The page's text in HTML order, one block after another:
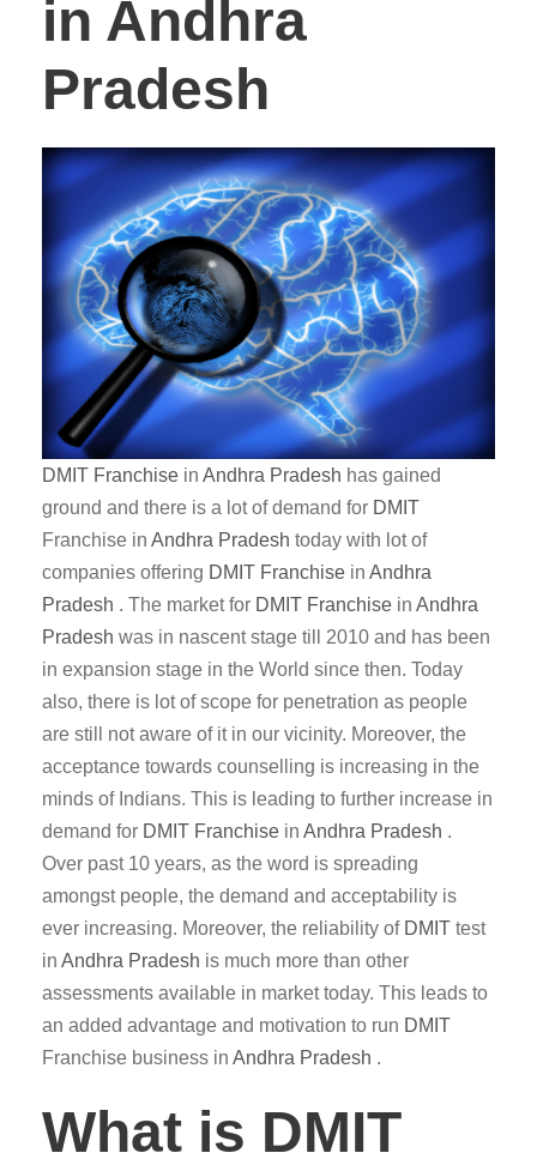
in Andhra
Pradesh
DMIT Franchise in Andhra Pradesh has gained
ground and there is a lot of demand for DMIT
Franchise in Andhra Pradesh today with lot of
companies offering DMIT Franchise in Andhra
Pradesh . The market for DMIT Franchise in Andhra
Pradesh was in nascent stage till 2010 and has been
in expansion stage in the World since then. Today
also, there is lot of scope for penetration as people
are still not aware of it in our vicinity. Moreover, the
acceptance towards counselling is increasing in the
minds of Indians. This is leading to further increase in
demand for DMIT Franchise in Andhra Pradesh .
Over past 10 years, as the word is spreading
amongst people, the demand and acceptability is
ever increasing. Moreover, the reliability of DMIT test
in Andhra Pradesh is much more than other
assessments available in market today. This leads to
an added advantage and motivation to run DMIT
Franchise business in Andhra Pradesh .
What is DMIT